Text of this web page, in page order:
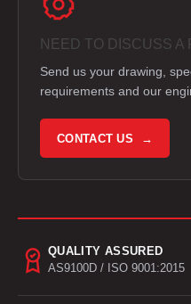
NEED TO DISCUSS A
Send us your drawing,
requirements and our
CONTACT US →
QUALITY ASSURED
AS9100D / ISO 9001:2015